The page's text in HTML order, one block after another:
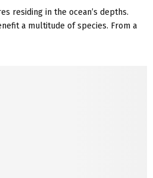
residing in the ocean’s depths.
a multitude of species. From a